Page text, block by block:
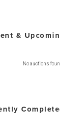
&
No auctions